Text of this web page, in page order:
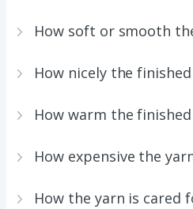
How soft or smooth
How nicely the
How warm the
How expensive the
How the yarn is cared